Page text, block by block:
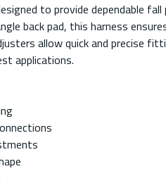
to provide dependable
back pad, this harness
allow quick and precise
applications.